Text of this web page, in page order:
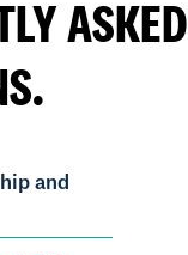
ASKED
and